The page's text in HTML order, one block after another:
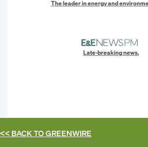
The leader in energy and
Late-breaking news.
<< BACK TOGREENWIRE